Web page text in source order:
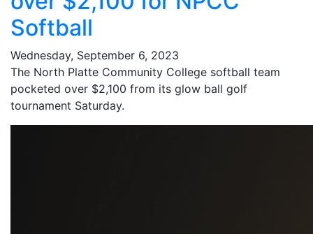
Softball
Wednesday, September 6, 2023
The North Platte Community College softball team
pocketed over $2,100 from its glow ball golf
tournament Saturday.